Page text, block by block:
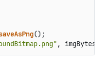
, imgBytes,